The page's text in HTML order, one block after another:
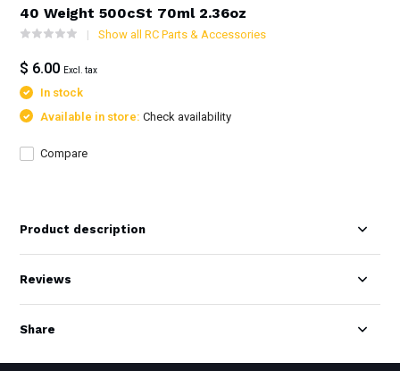
40 Weight 500cSt 70ml 2.36oz
Show all RC Parts & Accessories
$ 6.00 Excl. tax
In stock
Available in store:Check availability
Compare
Product description
Reviews
Share